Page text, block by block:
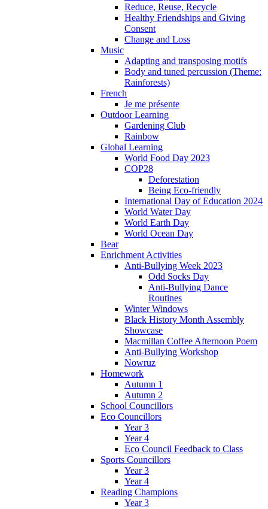
Reduce, Reuse, Recycle
Healthy Friendships and Giving
Consent
Change and Loss
Music
Adapting and transposing motifs
Body and tuned percussion (Theme:
Rainforests)
French
Je me présente
Outdoor Learning
Gardening Club
Rainbow
Global Learning
World Food Day 2023
COP28
Deforestation
Being Eco-friendly
International Day of Education 2024
World Water Day
World Earth Day
World Ocean Day
Bear
Enrichment Activities
Anti-Bullying Week 2023
Odd Socks Day
Anti-Bullying Dance
Routines
Winter Windows
Black History Month Assembly
Showcase
Macmillan Coffee Afternoon Poem
Anti-Bullying Workshop
Nowruz
Homework
Autumn 1
Autumn 2
School Councillors
Eco Councillors
Year 3
Year 4
Eco Council Feedback to Class
Sports Councillors
Year 3
Year 4
Reading Champions
Year 3